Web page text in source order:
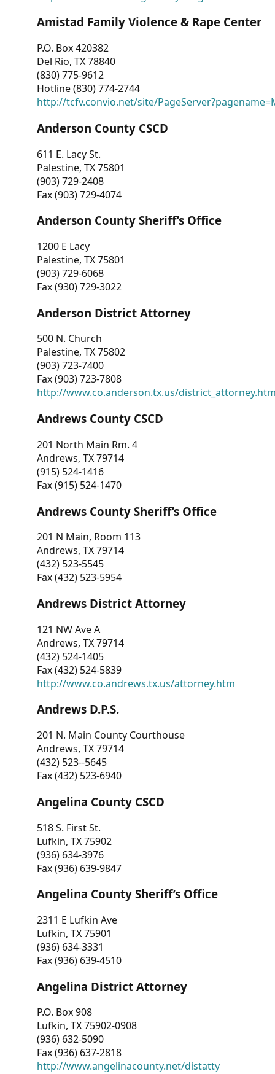
Amistad Family Violence & Rape Center
P.O. Box 420382
Del Rio, TX 78840
(830) 775-9612
Hotline (830) 774-2744
http://tcfv.convio.net/site/
Anderson County CSCD
611 E. Lacy St.
Palestine, TX 75801
(903) 729-2408
Fax (903) 729-4074
Anderson County Sheriff’s Office
1200 E Lacy
Palestine, TX 75801
(903) 729-6068
Fax (930) 729-3022
Anderson District Attorney
500 N. Church
Palestine, TX 75802
(903) 723-7400
Fax (903) 723-7808
http://www.co.anderson.tx.us/
Andrews County CSCD
201 North Main Rm. 4
Andrews, TX 79714
(915) 524-1416
Fax (915) 524-1470
Andrews County Sheriff’s Office
201 N Main, Room 113
Andrews, TX 79714
(432) 523-5545
Fax (432) 523-5954
Andrews District Attorney
121 NW Ave A
Andrews, TX 79714
(432) 524-1405
Fax (432) 524-5839
http://www.co.andrews.tx.us/attorney.htm
Andrews D.P.S.
201 N. Main County Courthouse
Andrews, TX 79714
(432) 523--5645
Fax (432) 523-6940
Angelina County CSCD
518 S. First St.
Lufkin, TX 75902
(936) 634-3976
Fax (936) 639-9847
Angelina County Sheriff’s Office
2311 E Lufkin Ave
Lufkin, TX 75901
(936) 634-3331
Fax (936) 639-4510
Angelina District Attorney
P.O. Box 908
Lufkin, TX 75902-0908
(936) 632-5090
Fax (936) 637-2818
http://www.angelinacounty.net/distatty